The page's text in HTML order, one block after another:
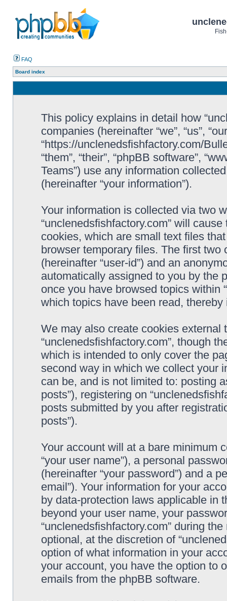
FAQ
Board index
This policy explains in detail how
companies (hereinafter “we”, “us”,
“https://unclenedsfishfactory.com/
“them”, “their”, “phpBB software”,
Teams”) use any information
(hereinafter “your information”).
Your information is collected via two
“unclenedsfishfactory.com” will
cookies, which are small text files
browser temporary files. The first
(hereinafter “user-id”) and an
automatically assigned to you by the
once you have browsed topics within
which topics have been read,
We may also create cookies
“unclenedsfishfactory.com”, though
which is intended to only cover the
second way in which we collect your
can be, and is not limited to: posting
posts”), registering on
posts submitted by you after
posts”).
Your account will at a bare minimum
“your user name”), a personal
(hereinafter “your password”) and a
email”). Your information for your
by data-protection laws applicable in
beyond your user name, your
“unclenedsfishfactory.com” during
optional, at the discretion of
option of what information in your
your account, you have the option to
emails from the phpBB software.